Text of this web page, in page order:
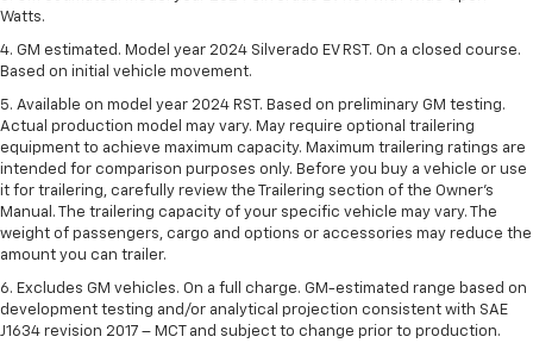
Watts.
4. GM estimated. Model year 2024 Silverado EV RST. On a closed course.
Based on initial vehicle movement.
5. Available on model year 2024 RST. Based on preliminary GM testing.
Actual production model may vary. May require optional trailering
equipment to achieve maximum capacity. Maximum trailering ratings are
intended for comparison purposes only. Before you buy a vehicle or use
it for trailering, carefully review the Trailering section of the Owner’s
Manual. The trailering capacity of your specific vehicle may vary. The
weight of passengers, cargo and options or accessories may reduce the
amount you can trailer.
6. Excludes GM vehicles. On a full charge. GM-estimated range based on
development testing and/or analytical projection consistent with SAE
J1634 revision 2017 – MCT and subject to change prior to production.